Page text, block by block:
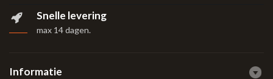
Snelle levering
max 14 dagen.
Informatie